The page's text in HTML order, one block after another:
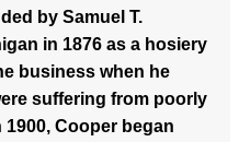
by Samuel T.
in 1876 as a hosiery
business when he
suffering from poorly
Cooper began